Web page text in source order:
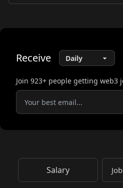
Receive
Join 923+ people getting web3
Salary